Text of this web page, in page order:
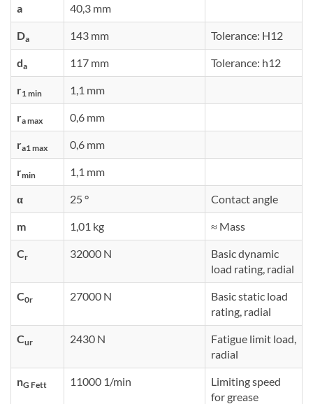
a 40,3 mm
Da 143 mm Tolerance: H12
da 117 mm Tolerance: h12
r1 min 1,1 mm
ra max 0,6 mm
ra1 max 0,6 mm
rmin 1,1 mm
α 25 ° Contact angle
m 1,01 kg ≈ Mass
Cr 32000 N
Basic dynamic
load rating, radial
C0r 27000 N
Basic static load
rating, radial
Cur 2430 N
Fatigue limit load,
radial
nG Fett 11000 1/min
Limiting speed
for grease